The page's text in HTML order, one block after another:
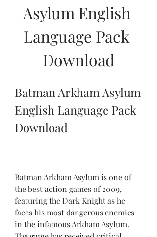
Asylum English
Language Pack
Download
Batman Arkham Asylum
English Language Pack
Download
Batman Arkham Asylum is one of
the best action games of 2009,
featuring the Dark Knight as he
faces his most dangerous enemies
in the infamous Arkham Asylum.